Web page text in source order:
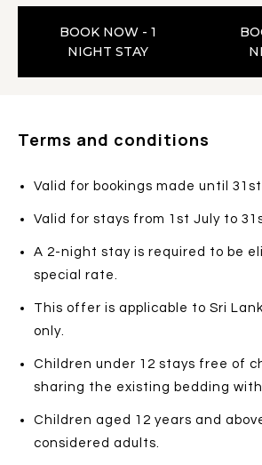
BOOK NOW - 1
NIGHT STAY
Terms and conditions
Valid for bookings made until 31st
Valid for stays from 1st July to
A 2-night stay is required to be
special rate.
This offer is applicable to Sri
only.
Children under 12 stays free of
sharing the existing bedding with
Children aged 12 years and
considered adults.